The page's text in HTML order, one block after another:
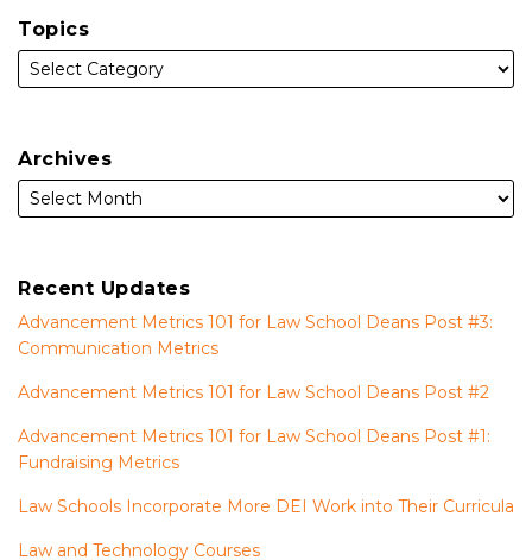
Topics
Archives
Recent Updates
Advancement Metrics 101 for Law School Deans Post #3:
Communication Metrics
Advancement Metrics 101 for Law School Deans Post #2
Advancement Metrics 101 for Law School Deans Post #1:
Fundraising Metrics
Law Schools Incorporate More DEI Work into Their Curricula
Law and Technology Courses